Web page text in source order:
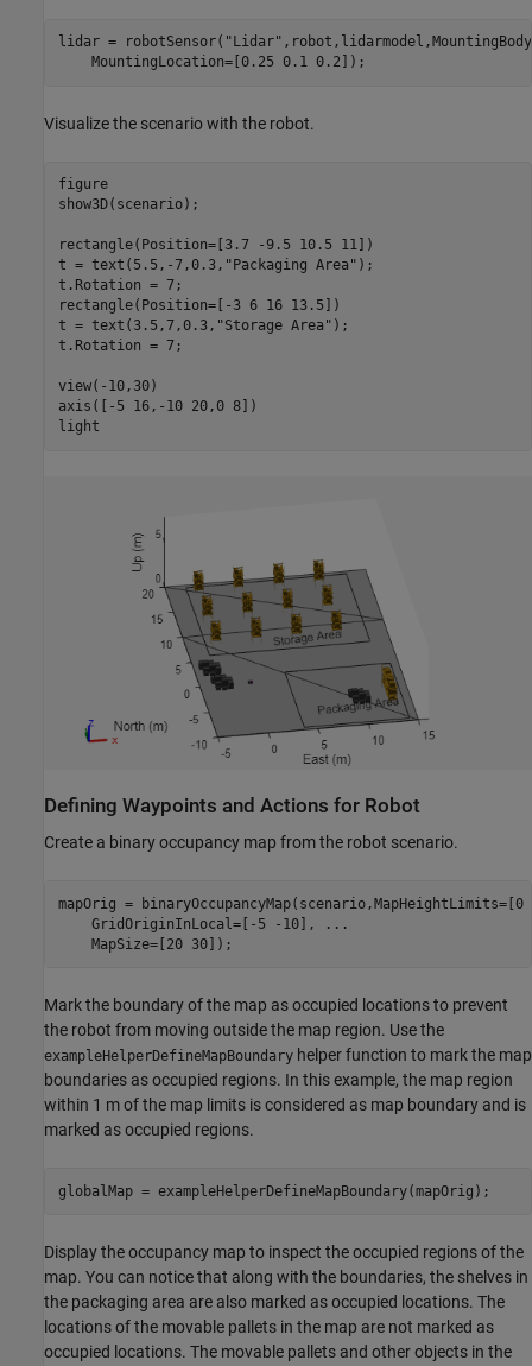
lidar = robotSensor( "Lidar"
    MountingLocation=[0.25 0.1 0.2]);
Visualize the scenario with the robot.
figure
show3D(scenario);
rectangle(Position=[3.7 -9.5 10.5 11])
t = text(5.5,-7,0.3, "Packaging Area" );
t.Rotation = 7;
rectangle(Position=[-3 6 16 13.5])
t = text(3.5,7,0.3, "Storage Area" );
t.Rotation = 7;
view(-10,30)
axis([-5 16,-10 20,0 8])
light
Defining Waypoints and Actions for Robot
Create a binary occupancy map from the robot scenario.
mapOrig =
    GridOriginInLocal=[-5 -10],
...
    MapSize=[20 30]);
Mark the boundary of the map as occupied locations to prevent
the robot from moving outside the map region. Use the
exampleHelperDefineMapBoundary helper function to mark the map
boundaries as occupied regions. In this example, the map region
within 1 m of the map limits is considered as map boundary and is
marked as occupied regions.
globalMap = exampleHelperDefineMapBoundary(mapOrig);
Display the occupancy map to inspect the occupied regions of the
map. You can notice that along with the boundaries, the shelves in
the packaging area are also marked as occupied locations. The
locations of the movable pallets in the map are not marked as
occupied locations. The movable pallets and other objects in the